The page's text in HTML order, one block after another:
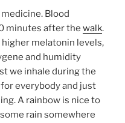
Blood
minutes after the walk.
melatonin levels,
and humidity
we inhale during the
everybody and just
A rainbow is nice to
rain somewhere